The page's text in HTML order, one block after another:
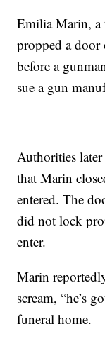
Emilia Marin, a
propped a door
before a
sue a gun
Authorities
that Marin
entered. The
did not lock
enter.
Marin
scream, “he’s
funeral home.